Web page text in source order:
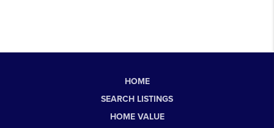
HOME
SEARCH LISTINGS
HOME VALUE